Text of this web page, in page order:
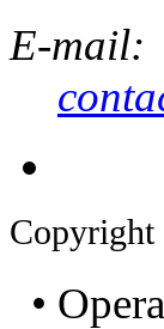
E-mail:
•